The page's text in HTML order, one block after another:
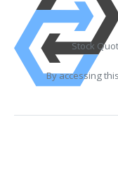
Stock
By accessing